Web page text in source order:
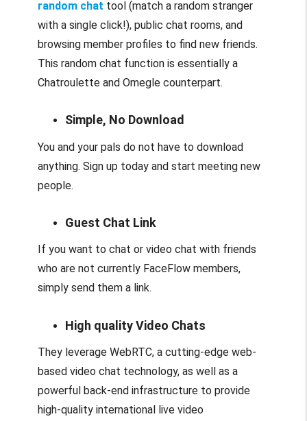
random chat tool (match a random stranger
with a single click!), public chat rooms, and
browsing member profiles to find new friends.
This random chat function is essentially a
Chatroulette and Omegle counterpart.
Simple, No Download
You and your pals do not have to download
anything. Sign up today and start meeting new
people.
Guest Chat Link
If you want to chat or video chat with friends
who are not currently FaceFlow members,
simply send them a link.
High quality Video Chats
They leverage WebRTC, a cutting-edge web-
based video chat technology, as well as a
powerful back-end infrastructure to provide
high-quality international live video